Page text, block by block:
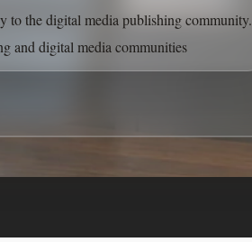
to the digital media publishing community.
and digital media communities